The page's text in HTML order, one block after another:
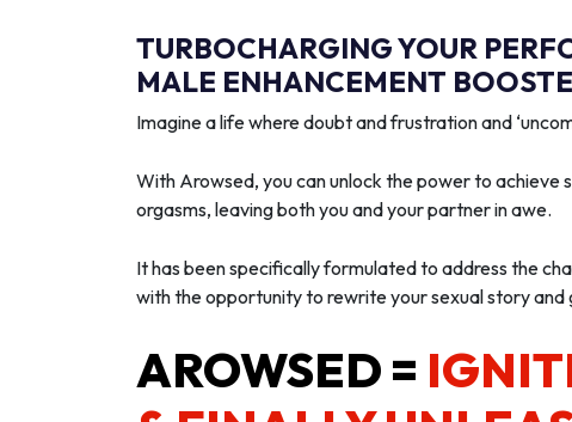
TURBOCHARGING YOUR
MALE ENHANCEMENT
Imagine a life where doubt and frustration and
With Arowsed, you can unlock the power to
orgasms, leaving both you and your partner in awe.
It has been specifically formulated to address the
with the opportunity to rewrite your sexual story
AROWSED =